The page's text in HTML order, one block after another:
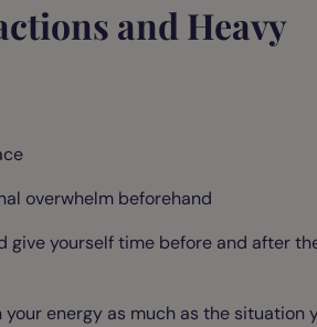
and Heavy
overwhelm beforehand
give yourself time before and after
energy as much as the situation